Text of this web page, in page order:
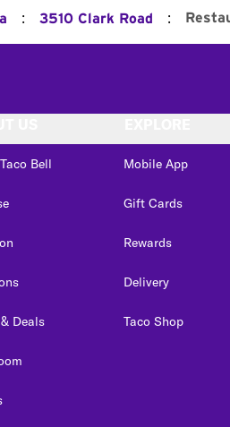
: 3510 Clark Road :
Bell
Deals
Mobile App
Gift Cards
Rewards
Delivery
Taco Shop